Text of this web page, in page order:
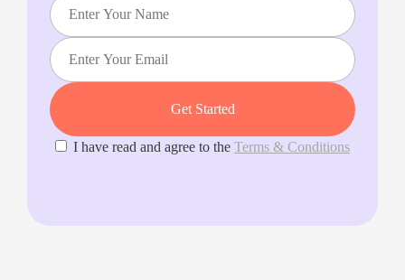
I have read and agree to the Terms & Conditions